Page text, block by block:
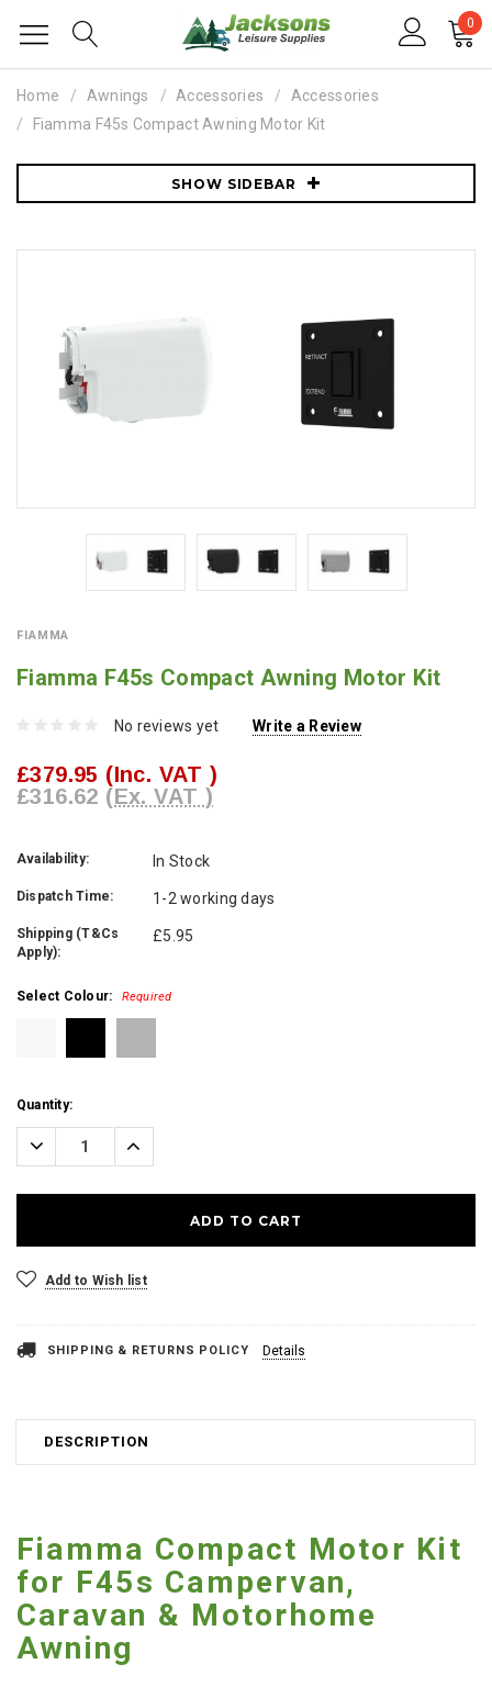
0
Home Awnings Accessories
Accessories
Fiamma F45s Compact Awning Motor Kit
SHOW SIDEBAR
FIAMMA
Fiamma F45s Compact Awning Motor Kit
No reviews yet Write a Review
£379.95 (Inc. VAT )
£316.62 (Ex. VAT )
Availability: In Stock
Dispatch Time: 1-2 working days
Shipping (T&Cs
Apply):
£5.95
Select Colour: Required
Current
Stock:
Quantity:
Decrease
Quantity:
Increase
Add to Wish list
SHIPPING & RETURNS POLICY Details
DESCRIPTION
Fiamma Compact Motor Kit
for F45s Campervan,
Caravan & Motorhome
Awning